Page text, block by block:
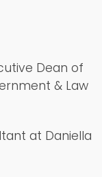
Dean of
& Law
at Daniella